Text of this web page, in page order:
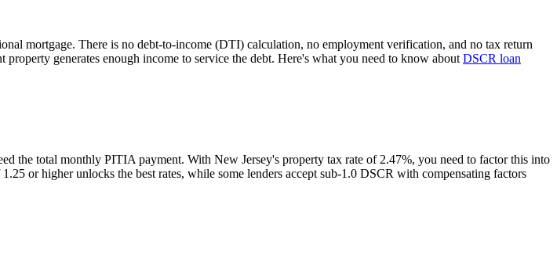
mortgage. There is no debt-to-income (DTI) calculation, no employment verification, and no tax return
property generates enough income to service the debt. Here's what you need to know about DSCR loan
the total monthly PITIA payment. With New Jersey's property tax rate of 2.47%, you need to factor this into
or higher unlocks the best rates, while some lenders accept sub-1.0 DSCR with compensating factors